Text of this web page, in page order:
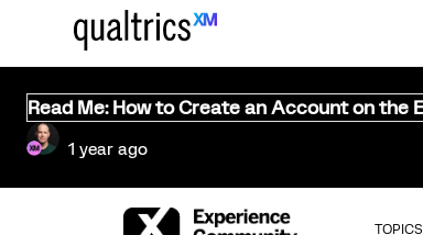
Read Me: How to Create an Account on the
1 year ago
TOPICS